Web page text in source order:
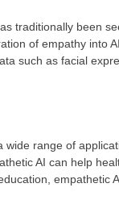
traditionally been
of empathy into
such as facial
range of
AI can help
empathetic